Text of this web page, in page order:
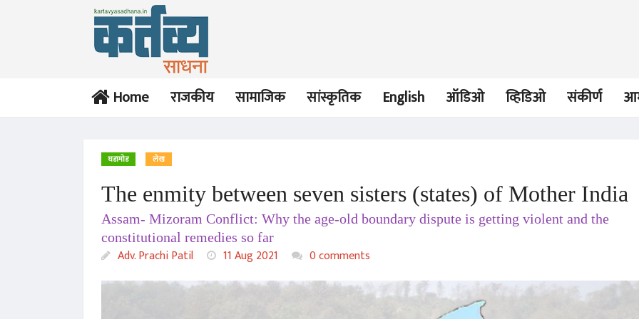
Home राजकीय सामाजिक सांस्कृतिक English ऑडिओ व्हिडिओ संकीर्ण
घडामोड लेख
The enmity between seven sisters (states) of Mother India
Assam- Mizoram Conflict: Why the age-old boundary dispute is getting violent and the
constitutional remedies so far
Adv. Prachi Patil 11 Aug 2021 0 comments
लेख
Rule Of Law vs. Rule Of
Noise
Adv. Prachi Patil
17 Dec 2020
लेख
In the memory of His
The struggle to
लेख
History
लेख